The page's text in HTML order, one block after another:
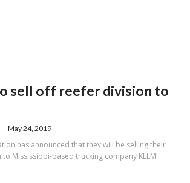
sell off reefer division to
May 24, 2019
has announced that they will be selling their
Mississippi-based trucking company KLLM